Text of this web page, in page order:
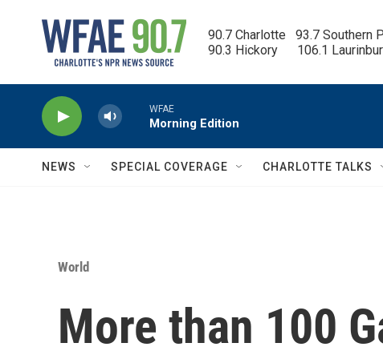
90.7 Charlotte   93.7 Southern
90.3 Hickory      106.1
WFAE
Morning Edition
NEWS SPECIAL COVERAGE CHARLOTTE TALKS
World
More than 100